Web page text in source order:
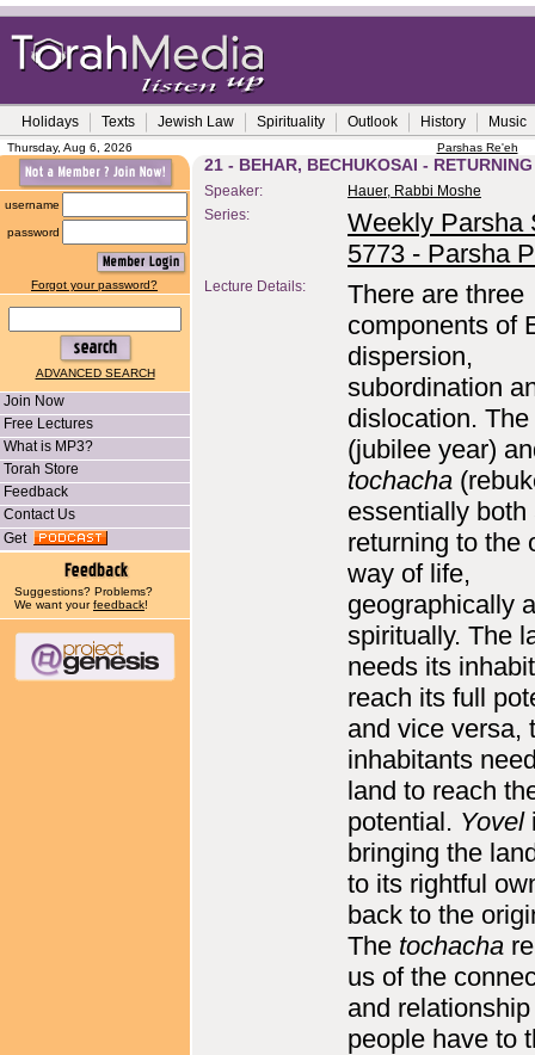
Holidays Texts Jewish Law Spirituality Outlook History Music
Thursday, Aug 6, 2026 Parshas Re'eh
username
password
Forgot your password?
ADVANCED SEARCH
Join Now
Free Lectures
What is MP3?
Torah Store
Feedback
Contact Us
Get
Suggestions? Problems?
We want yourfeedback!
21 - BEHAR, BECHUKOSAI -
Speaker:
Hauer, Rabbi Moshe
Series:
Weekly Parsha
5773 - Parsha
Lecture Details:
There are three
components of
dispersion,
subordination
dislocation. The
(jubilee year)
tochacha
essentially both
returning to the
way of life,
geographically
spiritually. The
needs its
reach its full
and vice versa,
inhabitants
land to reach
potential. Yovel
bringing the
to its rightful
back to the
The tochacha
us of the
and
people have to